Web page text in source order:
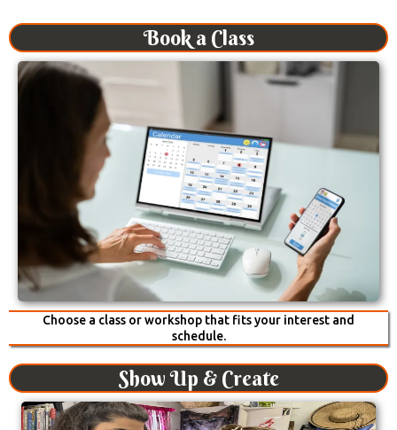
Book a Class
Choose a class or workshop that fits your interest and
schedule.
Show Up & Create